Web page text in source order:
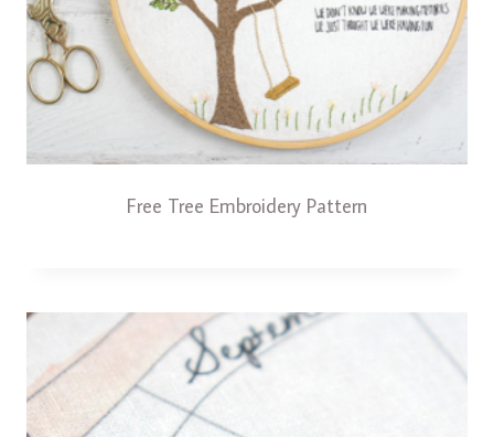
Free Tree Embroidery Pattern